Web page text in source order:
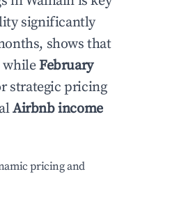
significantly
shows that
whileFebruary
strategic pricing
Airbnb income
pricing and